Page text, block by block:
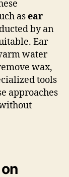
asear
by an
Ear
water
wax,
tools
approaches